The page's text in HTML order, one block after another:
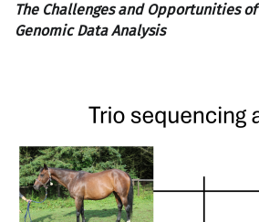
The Challenges and Opportunities
Genomic Data Analysis